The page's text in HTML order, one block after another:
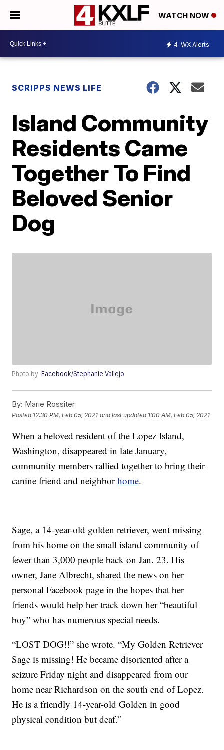
WATCH NOW
4 WX Alerts
SCRIPPS NEWS LIFE
Island Community
Residents Came
Together To Find
Beloved Senior
Dog
Photo by:Facebook/Stephanie Vallejo
By: Marie Rossiter
Posted 12:30 PM, Feb 05, 2021 and last updated 1:00 AM, Feb 05, 2021
When a beloved resident of the Lopez Island,
Washington, disappeared in late January,
community members rallied together to bring their
canine friend and neighborhome.
Sage, a 14-year-old golden retriever, went missing
from his home on the small island community of
fewer than 3,000 people back on Jan. 23. His
owner, Jane Albrecht, shared the news on her
personal Facebook page in the hopes that her
friends would help her track down her “beautiful
boy” who has numerous special needs.
“LOST DOG!!” she wrote. “My Golden Retriever
Sage is missing! He became disoriented after a
seizure Friday night and disappeared from our
home near Richardson on the south end of Lopez.
He is a friendly 14-year-old Golden in good
physical condition but deaf.”